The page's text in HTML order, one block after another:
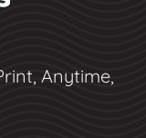
Anytime,